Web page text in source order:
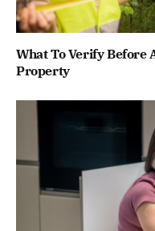
What To Verify Before
Property